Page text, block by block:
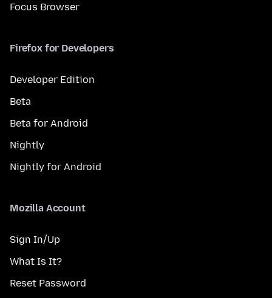
Focus Browser
Firefox for Developers
Developer Edition
Beta
Beta for Android
Nightly
Nightly for Android
Mozilla Account
Sign In/Up
What Is It?
Reset Password